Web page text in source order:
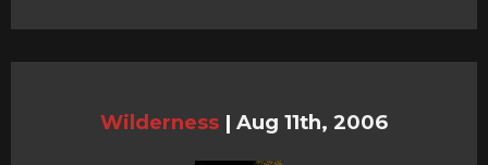
Wilderness | Aug 11th, 2006